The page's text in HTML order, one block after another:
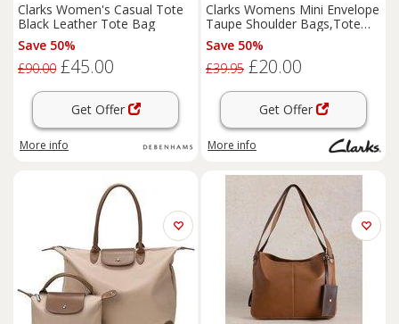
Clarks Women's Casual Tote
Black Leather Tote Bag
Save 50%
£90.00 £45.00
Get Offer
More info
Clarks Womens Mini Envelope
Taupe Shoulder Bags,Tote
Bag Synthetic Casual
Save 50%
£39.95 £20.00
Get Offer
More info